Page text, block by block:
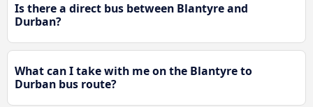
Is there a direct bus between Blantyre and
Durban?
What can I take with me on the Blantyre to
Durban bus route?